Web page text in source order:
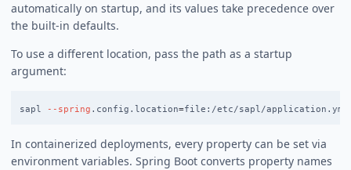
automatically on startup, and its values take precedence over
the built-in defaults.
To use a different location, pass the path as a startup
argument:
sapl --spring .config.location=
In containerized deployments, every property can be set via
environment variables. Spring Boot converts property names